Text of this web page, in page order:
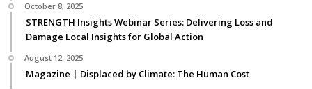
October 8, 2025
STRENGTH Insights Webinar Series: Delivering Loss and
Damage Local Insights for Global Action
August 12, 2025
Magazine | Displaced by Climate: The Human Cost